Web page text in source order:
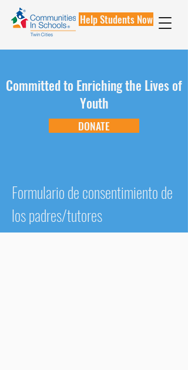
Help Students Now
Committed to Enriching the Lives of
Youth
DONATE
Formulario de consentimiento de
los padres/tutores